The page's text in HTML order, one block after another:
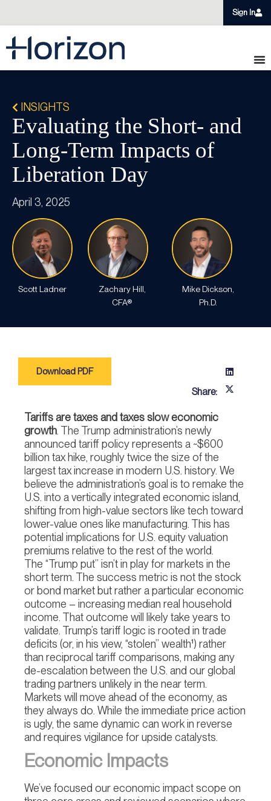
Sign In
INSIGHTS
Evaluating the Short- and
Long-Term Impacts of
Liberation Day
April 3, 2025
Scott Ladner
Zachary Hill,
CFA®
Mike Dickson,
Ph.D.
Download PDF
Share:
Tariffs are taxes and taxes slow economic
growth. The Trump administration’s newly
announced tariff policy represents a ~$600
billion tax hike, roughly twice the size of the
largest tax increase in modern U.S. history. We
believe the administration’s goal is to remake the
U.S. into a vertically integrated economic island,
shifting from high-value sectors like tech toward
lower-value ones like manufacturing. This has
potential implications for U.S. equity valuation
premiums relative to the rest of the world.
The “Trump put” isn’t in play for markets in the
short term. The success metric is not the stock
or bond market but rather a particular economic
outcome – increasing median real household
income. That outcome will likely take years to
validate. Trump’s tariff logic is rooted in trade
deficits (or, in his view, “stolen” wealth¹) rather
than reciprocal tariff comparisons, making any
de-escalation between the U.S. and our global
trading partners unlikely in the near term.
Markets will move ahead of the economy, as
they always do. While the immediate price action
is ugly, the same dynamic can work in reverse
and requires vigilance for upside catalysts.
Economic Impacts
We’ve focused our economic impact scope on